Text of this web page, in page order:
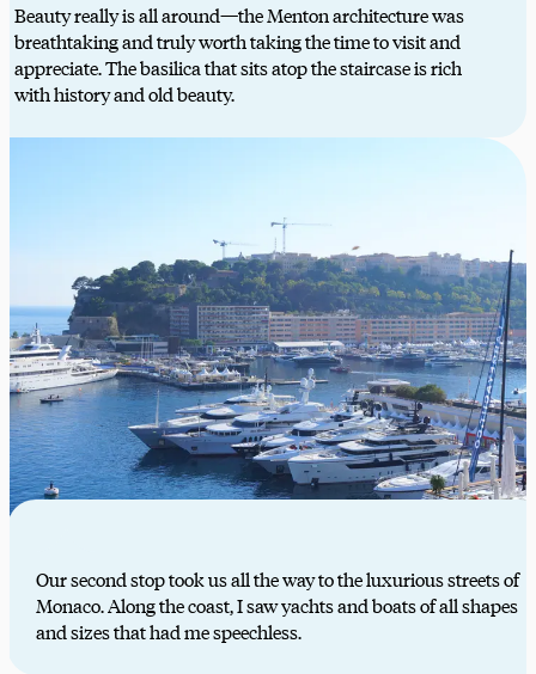
Beauty really is all around—the Menton architecture was
breathtaking and truly worth taking the time to visit and
appreciate. The basilica that sits atop the staircase is rich
with history and old beauty.
Our second stop took us all the way to the luxurious streets of
Monaco. Along the coast, I saw yachts and boats of all shapes
and sizes that had me speechless.